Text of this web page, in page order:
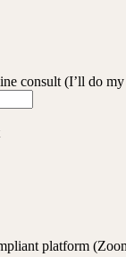
consult (I’ll do
platform